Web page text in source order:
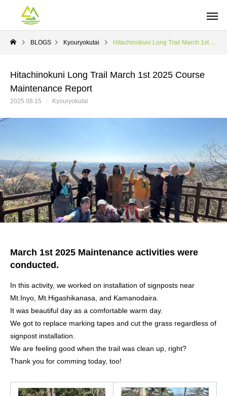
BLOGS Kyouryokutai Hitachinokuni Long Trail March 1st 2025 Course Maintenance Report
Hitachinokuni Long Trail March 1st 2025 Course
Maintenance Report
2025.08.15 Kyouryokutai
March 1st 2025 Maintenance activities were
conducted.
In this activity, we worked on installation of signposts near
Mt.Inyo, Mt.Higashikanasa, and Kamanodaira.
It was beautiful day as a comfortable warm day.
We got to replace marking tapes and cut the grass regardless of
signpost installation.
We are feeling good when the trail was clean up, right?
Thank you for comming today, too!